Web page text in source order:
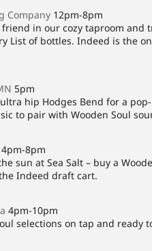
Company 12pm-8pm
in our cozy taproom and
List of bottles. Indeed is the
5pm
hip Hodges Bend for a
to pair with Wooden Soul
4pm-8pm
sun at Sea Salt – buy a
Indeed draft cart.
4pm-10pm
selections on tap and ready